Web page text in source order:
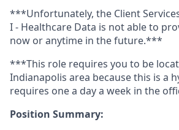
***Unfortunately, the Client
I - Healthcare Data is not able to
now or anytime in the future.***
***This role requires you to be
Indianapolis area because this is a
requires one a day a week in the
Position Summary: